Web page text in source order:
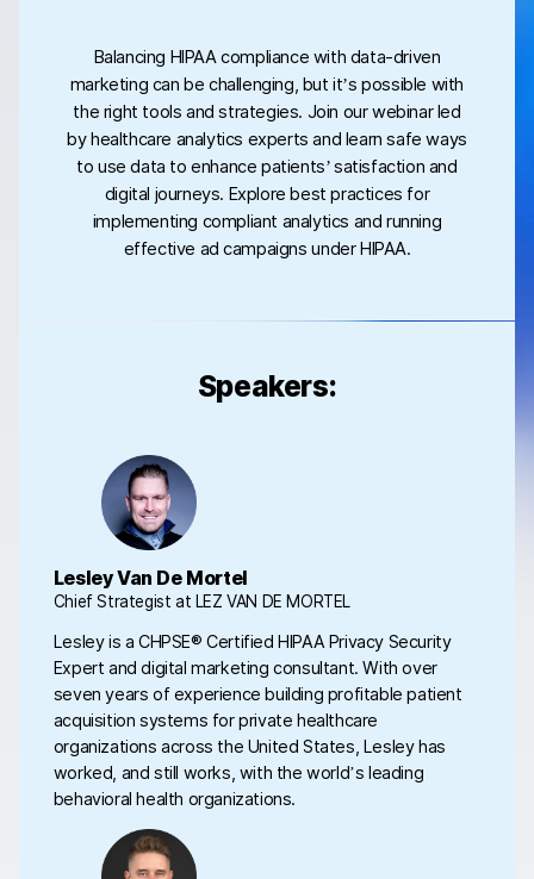
Balancing HIPAA compliance with data-driven
marketing can be challenging, but it’s possible with
the right tools and strategies. Join our webinar led
by healthcare analytics experts and learn safe ways
to use data to enhance patients’ satisfaction and
digital journeys. Explore best practices for
implementing compliant analytics and running
effective ad campaigns under HIPAA.
Speakers:
Lesley Van De Mortel
Chief Strategist at LEZ VAN DE MORTEL
Lesley is a CHPSE® Certified HIPAA Privacy Security
Expert and digital marketing consultant. With over
seven years of experience building profitable patient
acquisition systems for private healthcare
organizations across the United States, Lesley has
worked, and still works, with the world’s leading
behavioral health organizations.